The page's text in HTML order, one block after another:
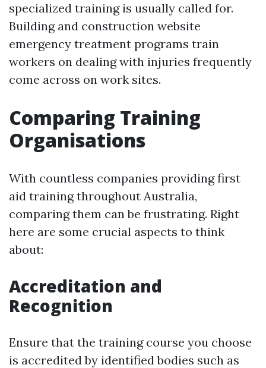
specialized training is usually called for.
Building and construction website
emergency treatment programs train
workers on dealing with injuries frequently
come across on work sites.
Comparing Training
Organisations
With countless companies providing first
aid training throughout Australia,
comparing them can be frustrating. Right
here are some crucial aspects to think
about:
Accreditation and
Recognition
Ensure that the training course you choose
is accredited by identified bodies such as